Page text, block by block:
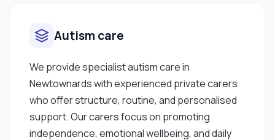
Autism care
We provide specialist autism care in
Newtownards with experienced private carers
who offer structure, routine, and personalised
support. Our carers focus on promoting
independence, emotional wellbeing, and daily